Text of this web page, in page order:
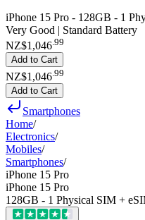
iPhone 15 Pro - 128GB - 1
Very Good | Standard Battery
NZ$1,046.99
Add to Cart
NZ$1,046 99
Add to Cart
Smartphones
Home/
Electronics/
Mobiles/
Smartphones/
iPhone 15 Pro
iPhone 15 Pro
128GB - 1 Physical SIM +